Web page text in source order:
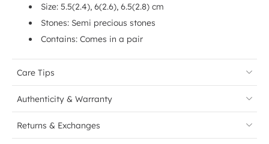
Size: 5.5(2.4), 6(2.6), 6.5(2.8) cm
Stones: Semi precious stones
Contains: Comes in a pair
Care Tips
Authenticity & Warranty
Returns & Exchanges